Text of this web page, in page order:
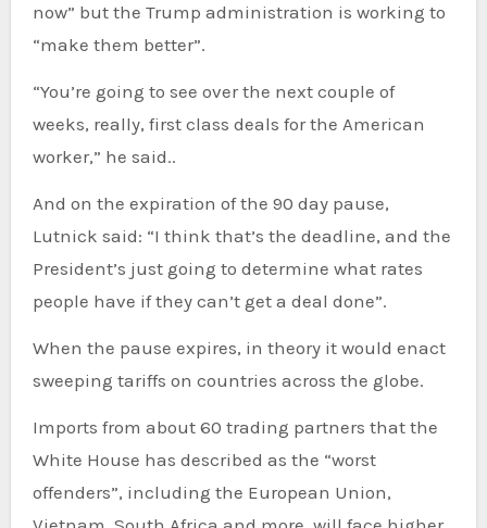
now” but the Trump administration is working to
“make them better”.
“You’re going to see over the next couple of
weeks, really, first class deals for the American
worker,” he said..
And on the expiration of the 90 day pause,
Lutnick said: “I think that’s the deadline, and the
President’s just going to determine what rates
people have if they can’t get a deal done”.
When the pause expires, in theory it would enact
sweeping tariffs on countries across the globe.
Imports from about 60 trading partners that the
White House has described as the “worst
offenders”, including the European Union,